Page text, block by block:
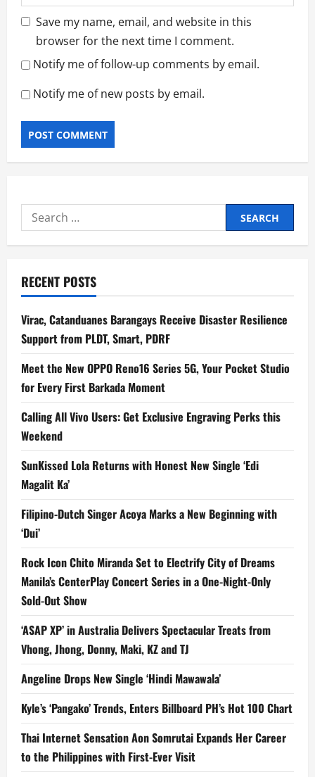
Save my name, email, and website in this
browser for the next time I comment.
Notify me of follow-up comments by email.
Notify me of new posts by email.
Search
for:
RECENT POSTS
Virac, Catanduanes Barangays Receive Disaster Resilience
Support from PLDT, Smart, PDRF
Meet the New OPPO Reno16 Series 5G, Your Pocket Studio
for Every First Barkada Moment
Calling All Vivo Users: Get Exclusive Engraving Perks this
Weekend
SunKissed Lola Returns with Honest New Single ‘Edi
Magalit Ka’
Filipino-Dutch Singer Acoya Marks a New Beginning with
‘Dui’
Rock Icon Chito Miranda Set to Electrify City of Dreams
Manila’s CenterPlay Concert Series in a One-Night-Only
Sold-Out Show
‘ASAP XP’ in Australia Delivers Spectacular Treats from
Vhong, Jhong, Donny, Maki, KZ and TJ
Angeline Drops New Single ‘Hindi Mawawala’
Kyle’s ‘Pangako’ Trends, Enters Billboard PH’s Hot 100 Chart
Thai Internet Sensation Aon Somrutai Expands Her Career
to the Philippines with First-Ever Visit